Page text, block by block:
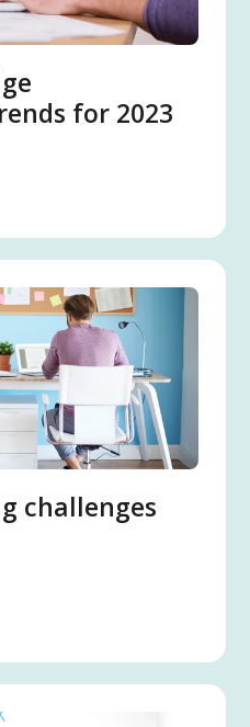
for 2023
challenges